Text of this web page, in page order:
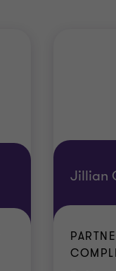
Jillian